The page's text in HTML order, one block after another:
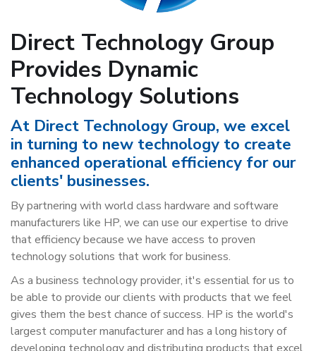
Direct Technology Group
Provides Dynamic
Technology Solutions
At Direct Technology Group, we excel
in turning to new technology to create
enhanced operational efficiency for our
clients' businesses.
By partnering with world class hardware and software
manufacturers like HP, we can use our expertise to drive
that efficiency because we have access to proven
technology solutions that work for business.
As a business technology provider, it's essential for us to
be able to provide our clients with products that we feel
gives them the best chance of success. HP is the world's
largest computer manufacturer and has a long history of
developing technology and distributing products that excel